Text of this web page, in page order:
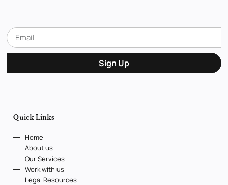
Sign Up
Quick Links
Home
About us
Our Services
Work with us
Legal Resources